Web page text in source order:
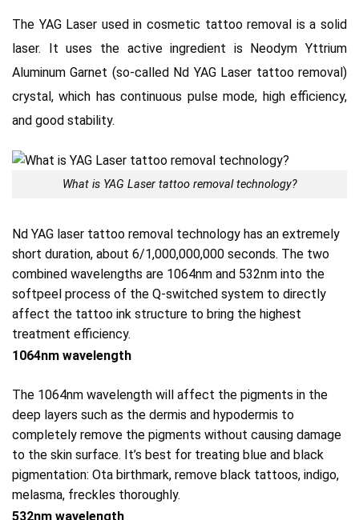
The YAG Laser used in cosmetic tattoo removal is a solid
laser.
It uses the active ingredient is Neodym Yttrium
Aluminum Garnet (so-called Nd YAG Laser tattoo removal)
crystal, which has continuous pulse mode, high efficiency,
and good stability.
What is YAG Laser tattoo removal technology?
Nd YAG laser tattoo removal technology has an extremely
short duration, about 6/1,000,000,000 seconds. The two
combined wavelengths are 1064nm and 532nm into the
softpeel process of the Q-switched system to directly
affect the tattoo ink structure to bring the highest
treatment efficiency.
1064nm wavelength
The 1064nm wavelength will affect the pigments in the
deep layers such as the dermis and hypodermis to
completely remove the pigments without causing damage
to the skin surface. It’s best for treating blue and black
pigmentation: Ota birthmark, remove black tattoos, indigo,
melasma, freckles thoroughly.
532nm wavelength